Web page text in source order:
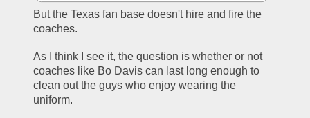
But the Texas fan base doesn't hire and fire the
coaches.
As I think I see it, the question is whether or not
coaches like Bo Davis can last long enough to
clean out the guys who enjoy wearing the
uniform.